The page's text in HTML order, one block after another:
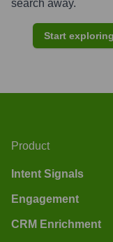
search away.
Start
Product
Intent Signals
Engagement
CRM Enrichment